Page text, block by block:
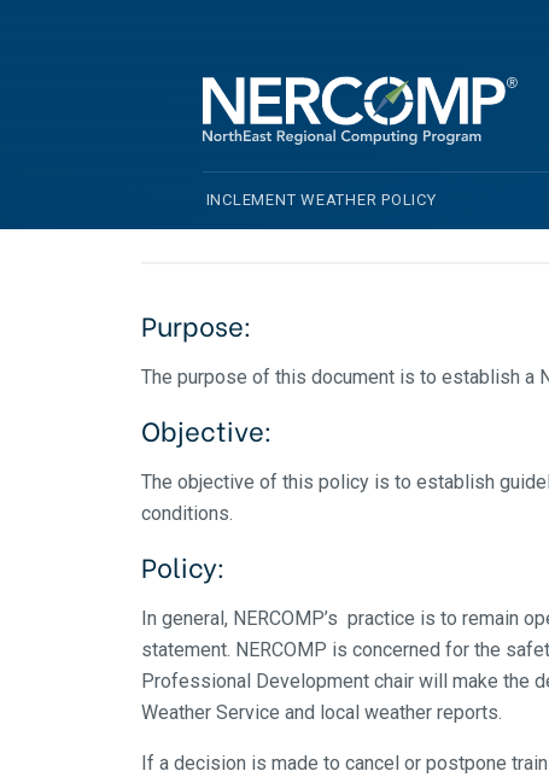
INCLEMENT WEATHER POLICY
Inclement
Purpose:
The purpose of this document is to establish a
Objective:
The objective of this policy is to establish
conditions.
Policy:
In general, NERCOMP’s practice is to remain
statement. NERCOMP is concerned for the
Professional Development chair will make the
Weather Service and local weather reports.
If a decision is made to cancel or postpone